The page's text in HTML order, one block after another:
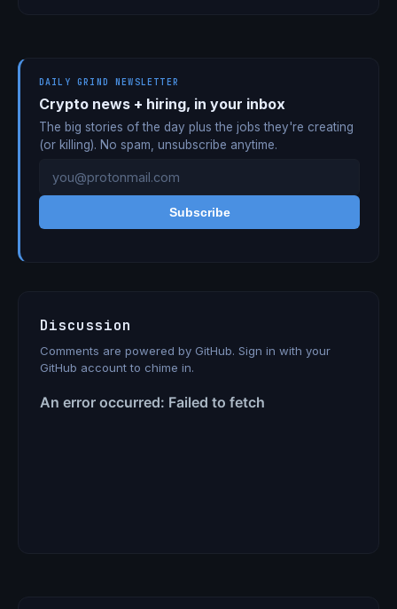
DAILY GRIND NEWSLETTER
Crypto news + hiring, in your inbox
The big stories of the day plus the jobs they're creating
(or killing). No spam, unsubscribe anytime.
Subscribe
Discussion
Comments are powered by GitHub. Sign in with your
GitHub account to chime in.